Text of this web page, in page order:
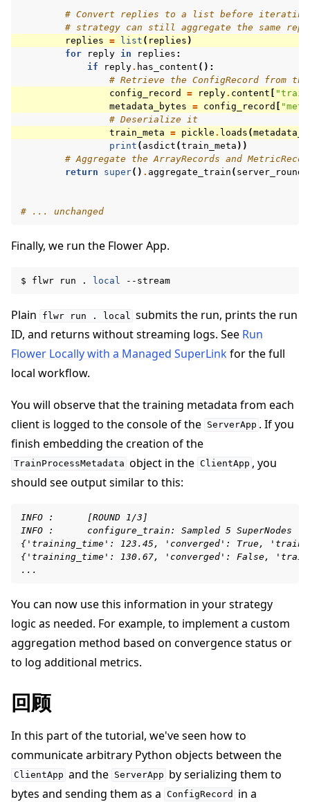
# Convert replies to a list before iterating
# strategy can still aggregate the same
replies = list ( replies )
for
reply in replies :
if
reply. has_content ():
# Retrieve the ConfigRecord from the
config_record
= reply. content [
metadata_bytes = config_record [
# Deserialize it
train_meta = pickle . loads (
print ( asdict (train_meta ))
# Aggregate the ArrayRecords and
return
super() . aggregate_train ( server_round
# ... unchanged
Finally, we run the Flower App.
$ flwr run . local
Plain flwr run . local submits the run, prints the run
ID, and returns without streaming logs. See Run
Flower Locally with a Managed SuperLinkfor the full
local workflow.
You will observe that the training metadata from each
client is logged to the console of the ServerApp . If you
finish embedding the creation of the
TrainProcessMetadata object in the ClientApp , you
should see output similar to this:
INFO :      [ROUND 1/3]
INFO :      configure_train: Sampled 5 SuperNodes
{'training_time': 123.45, 'converged': True,
{'training_time': 130.67, 'converged': False,
...
You can now use this information in your strategy
logic as needed. For example, to implement a custom
aggregation method based on convergence status or
to log additional metrics.
回顾
In this part of the tutorial, we've seen how to
communicate arbitrary Python objects between the
ClientApp and the ServerApp by serializing them to
bytes and sending them as a ConfigRecord in a